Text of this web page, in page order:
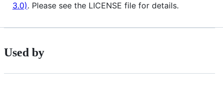
3.0). Please see the LICENSE file for details.
Used by